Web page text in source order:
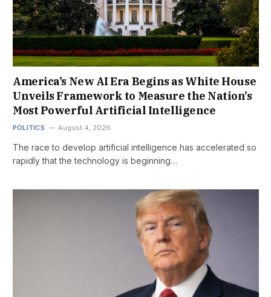
America’s New AI Era Begins as White House
Unveils Framework to Measure the Nation’s
Most Powerful Artificial Intelligence
POLITICS August 4, 2026
The race to develop artificial intelligence has accelerated so
rapidly that the technology is beginning…